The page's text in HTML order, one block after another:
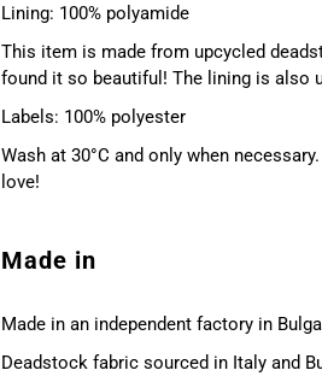
Lining: 100% polyamide
This item is made from upcycled
found it so beautiful! The lining is also
Labels: 100% polyester
Wash at 30°C and only when
love!
Made in
Made in an independent factory in
Deadstock fabric sourced in Italy and